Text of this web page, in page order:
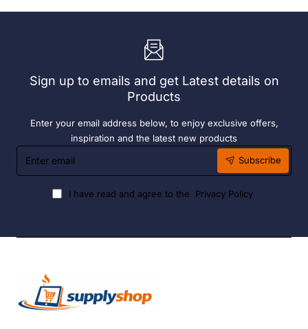
250)
Sign up to emails and get Latest details on
Products
Enter your email address below, to enjoy exclusive offers,
inspiration and the latest new products
Enter
email
Subscribe
I have read and agree to the Privacy Policy